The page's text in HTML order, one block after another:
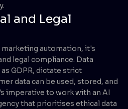
and Legal
automation, it's
legal compliance. Data
GDPR, dictate strict
data can be used, stored, and
imperative to work with an AI
that prioritises ethical data